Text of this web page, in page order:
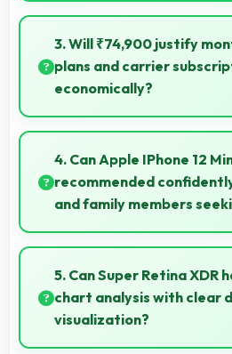
Yes, 12 MP + 12 MP Rear
orientation beautifully with
focus.
3. Will ₹74,900 justify
plans and carrier
economically?
Yes, ₹74,900 integrates well
making overall mobile costs
sustainable.
4. Can Apple IPhone 12
recommended
and family members
Yes, Apple IPhone 12 Mini
recommended confidently
reliability, quality features, and
5. Can Super Retina XDR
chart analysis with clear
visualization?